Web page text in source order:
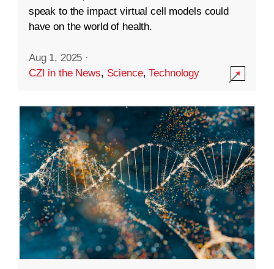
speak to the impact virtual cell models could
have on the world of health.
Aug 1, 2025 ·
CZI in the News, Science,Technology